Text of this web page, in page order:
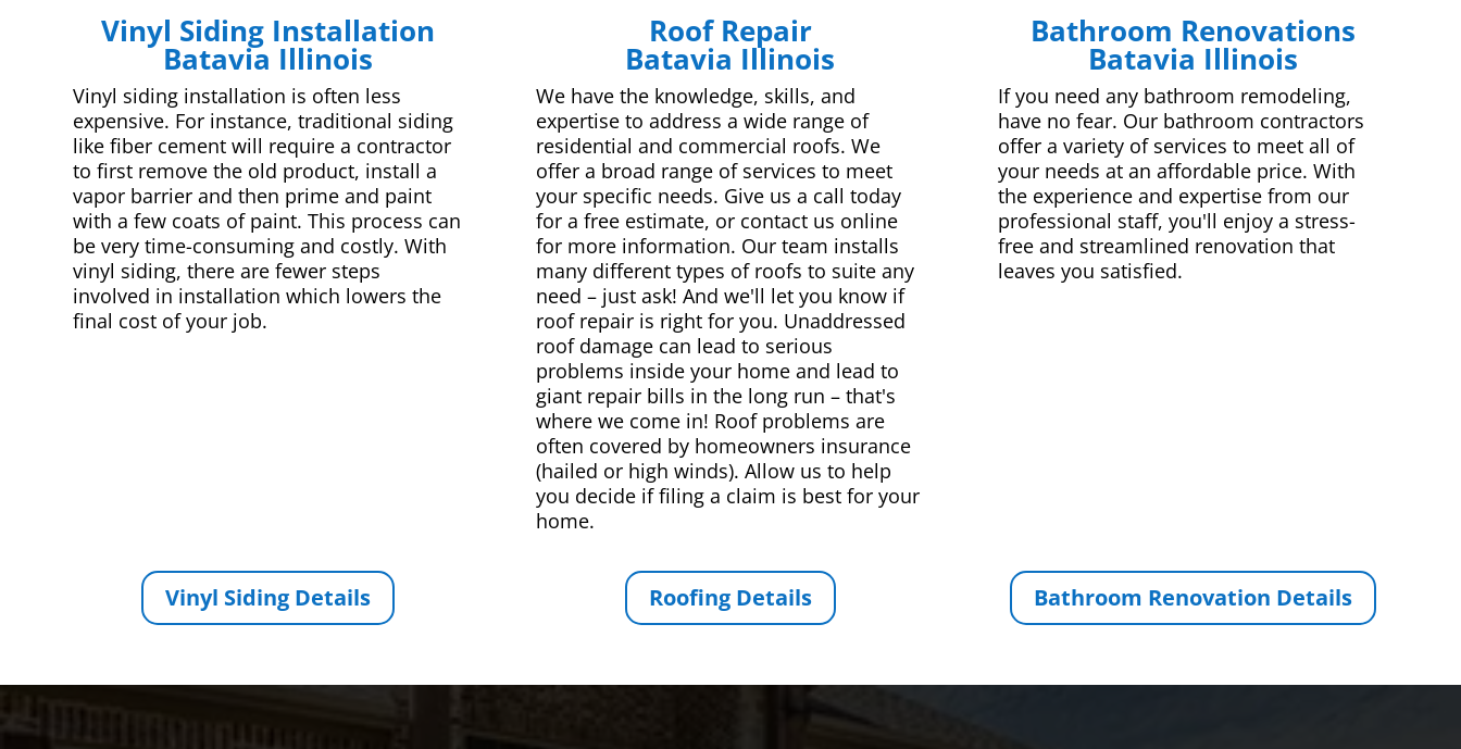
Vinyl Siding Installation
Batavia Illinois
Vinyl siding installation is often less
expensive. For instance, traditional siding
like fiber cement will require a contractor
to first remove the old product, install a
vapor barrier and then prime and paint
with a few coats of paint. This process can
be very time-consuming and costly. With
vinyl siding, there are fewer steps
involved in installation which lowers the
final cost of your job.
Vinyl Siding Details
Roof Repair
Batavia Illinois
We have the knowledge, skills, and
expertise to address a wide range of
residential and commercial roofs. We
offer a broad range of services to meet
your specific needs. Give us a call today
for a free estimate, or contact us online
for more information. Our team installs
many different types of roofs to suite any
need – just ask! And we'll let you know if
roof repair is right for you. Unaddressed
roof damage can lead to serious
problems inside your home and lead to
giant repair bills in the long run – that's
where we come in! Roof problems are
often covered by homeowners insurance
(hailed or high winds). Allow us to help
you decide if filing a claim is best for your
home.
Roofing Details
Bathroom Renovations
Batavia Illinois
If you need any bathroom remodeling,
have no fear. Our bathroom contractors
offer a variety of services to meet all of
your needs at an affordable price. With
the experience and expertise from our
professional staff, you'll enjoy a stress-
free and streamlined renovation that
leaves you satisfied.
Bathroom Renovation Details